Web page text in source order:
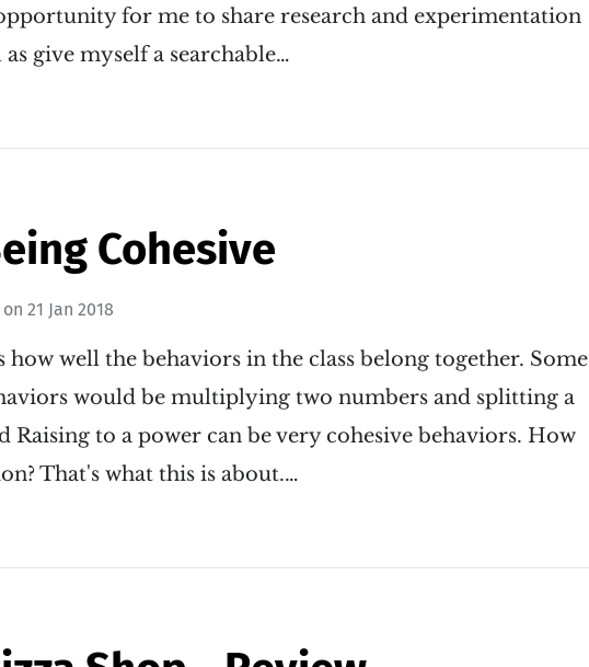
for me to share research and experimentation
give myself a searchable…
Cohesive
on21 Jan 2018
how well the behaviors in the class belong together. Some
would be multiplying two numbers and splitting a
to a power can be very cohesive behaviors. How
That's what this is about.…